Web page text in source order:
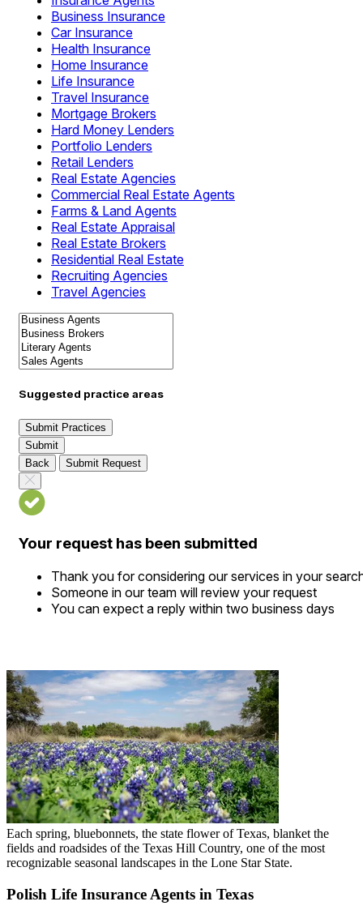
Business Insurance
Car Insurance
Health Insurance
Home Insurance
Life Insurance
Travel Insurance
Mortgage Brokers
Hard Money Lenders
Portfolio Lenders
Retail Lenders
Real Estate Agencies
Commercial Real Estate Agents
Farms & Land Agents
Real Estate Appraisal
Real Estate Brokers
Residential Real Estate
Recruiting Agencies
Travel Agencies
Suggested practice areas
Submit Practices
Submit
Back
Submit Request
Your request has been submitted
Thank you for considering our services in your
Someone in our team will review your request
You can expect a reply within two business days
Each spring, bluebonnets, the state flower of Texas, blanket the
fields and roadsides of the Texas Hill Country, one of the most
recognizable seasonal landscapes in the Lone Star State.
Polish Life Insurance Agents in Texas